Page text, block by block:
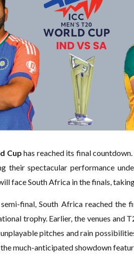
Cup has reached its final
their spectacular performance
face South Africa in the finals,
final, South Africa reached the
trophy. Earlier, the venues and
pitches and rain
much-anticipated showdown